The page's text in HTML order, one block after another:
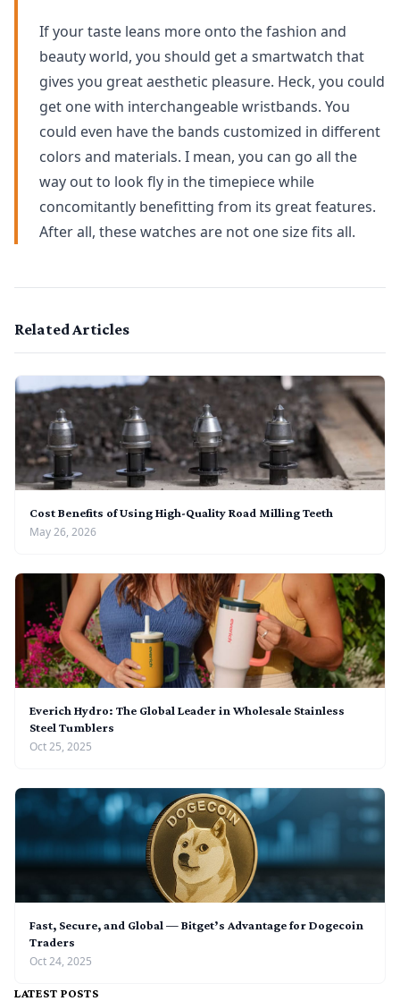
If your taste leans more onto the fashion and
beauty world, you should get a smartwatch that
gives you great aesthetic pleasure. Heck, you could
get one with interchangeable wristbands. You
could even have the bands customized in different
colors and materials. I mean, you can go all the
way out to look fly in the timepiece while
concomitantly benefitting from its great features.
After all, these watches are not one size fits all.
Related Articles
Cost Benefits of Using High-Quality Road Milling Teeth
May 26, 2026
Everich Hydro: The Global Leader in Wholesale Stainless
Steel Tumblers
Oct 25, 2025
Fast, Secure, and Global — Bitget’s Advantage for Dogecoin
Traders
Oct 24, 2025
LATEST POSTS